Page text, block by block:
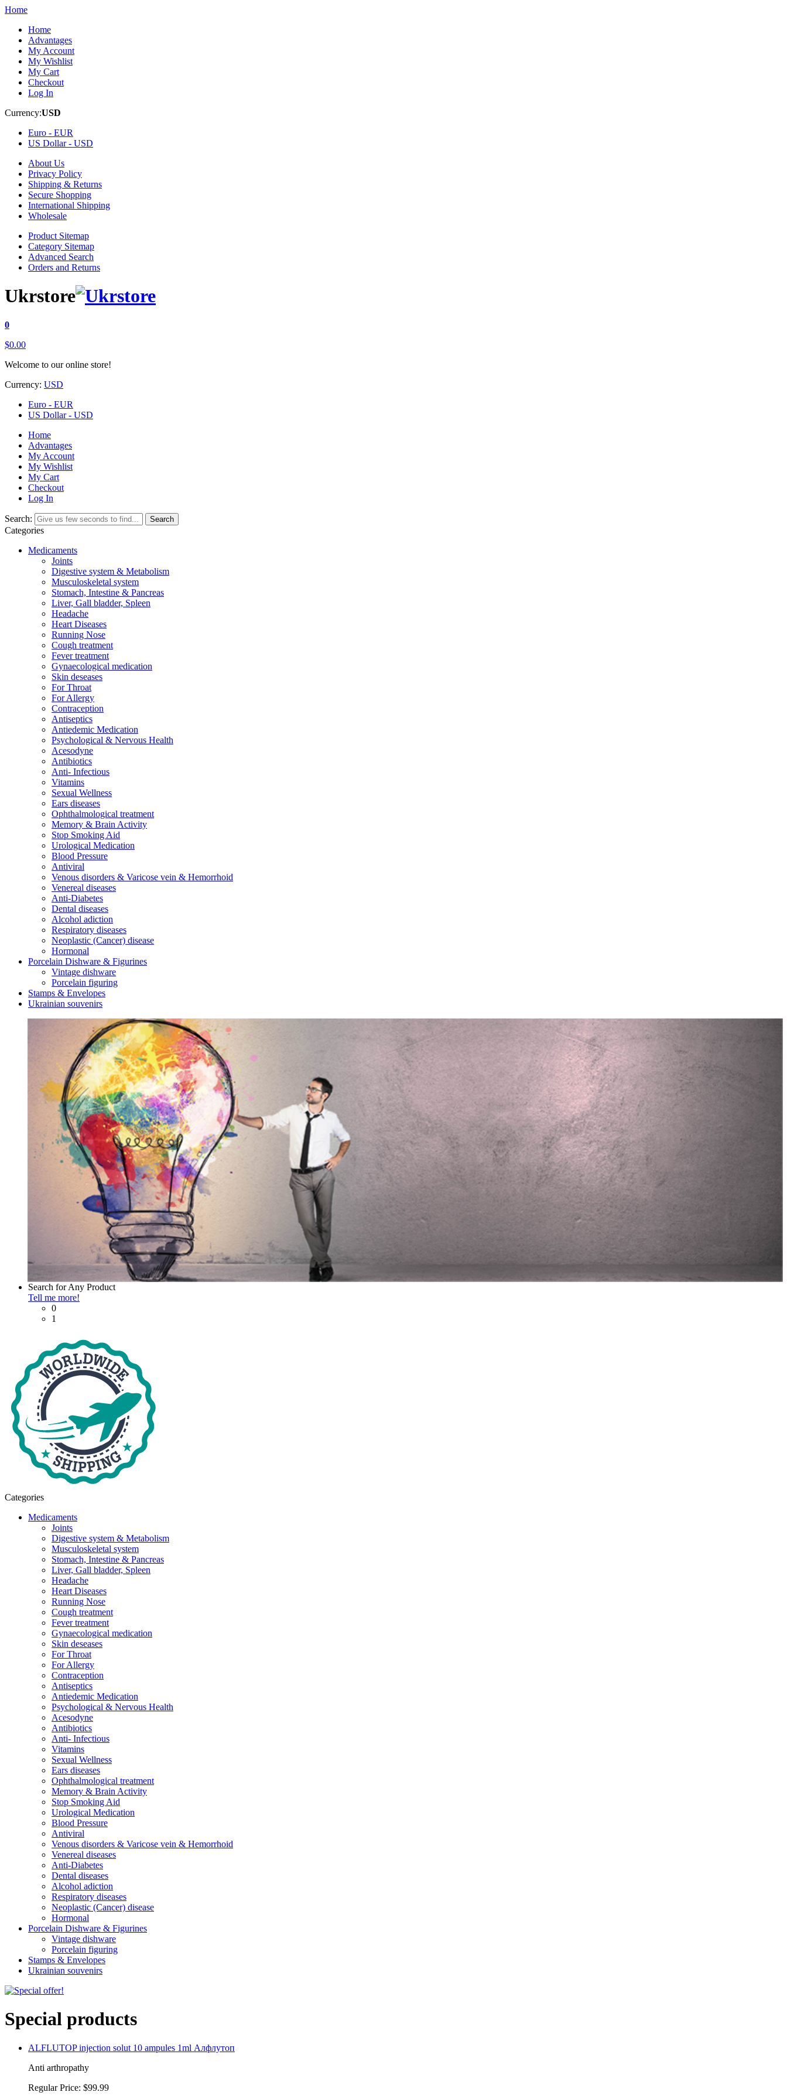
Home
Home
Advantages
My Account
My Wishlist
My Cart
Checkout
Log In
Currency:USD
Euro - EUR
US Dollar - USD
About Us
Privacy Policy
Shipping & Returns
Secure Shopping
International Shipping
Wholesale
Product Sitemap
Category Sitemap
Advanced Search
Orders and Returns
Ukrstore
0
$0.00
Welcome to our online store!
Currency: USD
Euro - EUR
US Dollar - USD
Home
Advantages
My Account
My Wishlist
My Cart
Checkout
Log In
Search: Search
Categories
Medicaments
Joints
Digestive system & Metabolism
Musculoskeletal system
Stomach, Intestine & Pancreas
Liver, Gall bladder, Spleen
Headache
Heart Diseases
Running Nose
Cough treatment
Fever treatment
Gynaecological medication
Skin deseases
For Throat
For Allergy
Contraception
Antiseptics
Antiedemic Medication
Psychological & Nervous Health
Acesodyne
Antibiotics
Anti- Infectious
Vitamins
Sexual Wellness
Ears diseases
Ophthalmological treatment
Memory & Brain Activity
Stop Smoking Aid
Urological Medication
Blood Pressure
Antiviral
Venous disorders & Varicose vein & Hemorrhoid
Venereal diseases
Anti-Diabetes
Dental diseases
Alcohol adiction
Respiratory diseases
Neoplastic (Cancer) disease
Hormonal
Porcelain Dishware & Figurines
Vintage dishware
Porcelain figuring
Stamps & Envelopes
Ukrainian souvenirs
Search for Any Product
Tell me more!
0
1
Categories
Medicaments
Joints
Digestive system & Metabolism
Musculoskeletal system
Stomach, Intestine & Pancreas
Liver, Gall bladder, Spleen
Headache
Heart Diseases
Running Nose
Cough treatment
Fever treatment
Gynaecological medication
Skin deseases
For Throat
For Allergy
Contraception
Antiseptics
Antiedemic Medication
Psychological & Nervous Health
Acesodyne
Antibiotics
Anti- Infectious
Vitamins
Sexual Wellness
Ears diseases
Ophthalmological treatment
Memory & Brain Activity
Stop Smoking Aid
Urological Medication
Blood Pressure
Antiviral
Venous disorders & Varicose vein & Hemorrhoid
Venereal diseases
Anti-Diabetes
Dental diseases
Alcohol adiction
Respiratory diseases
Neoplastic (Cancer) disease
Hormonal
Porcelain Dishware & Figurines
Vintage dishware
Porcelain figuring
Stamps & Envelopes
Ukrainian souvenirs
Special products
ALFLUTOP injection solut 10 ampules 1ml Алфлутоп
Anti arthropathy
Regular Price: $99.99